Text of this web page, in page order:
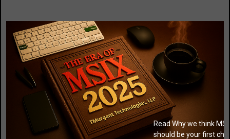
Read Why we think
should be your first
Remote
or
Online
2024
Training